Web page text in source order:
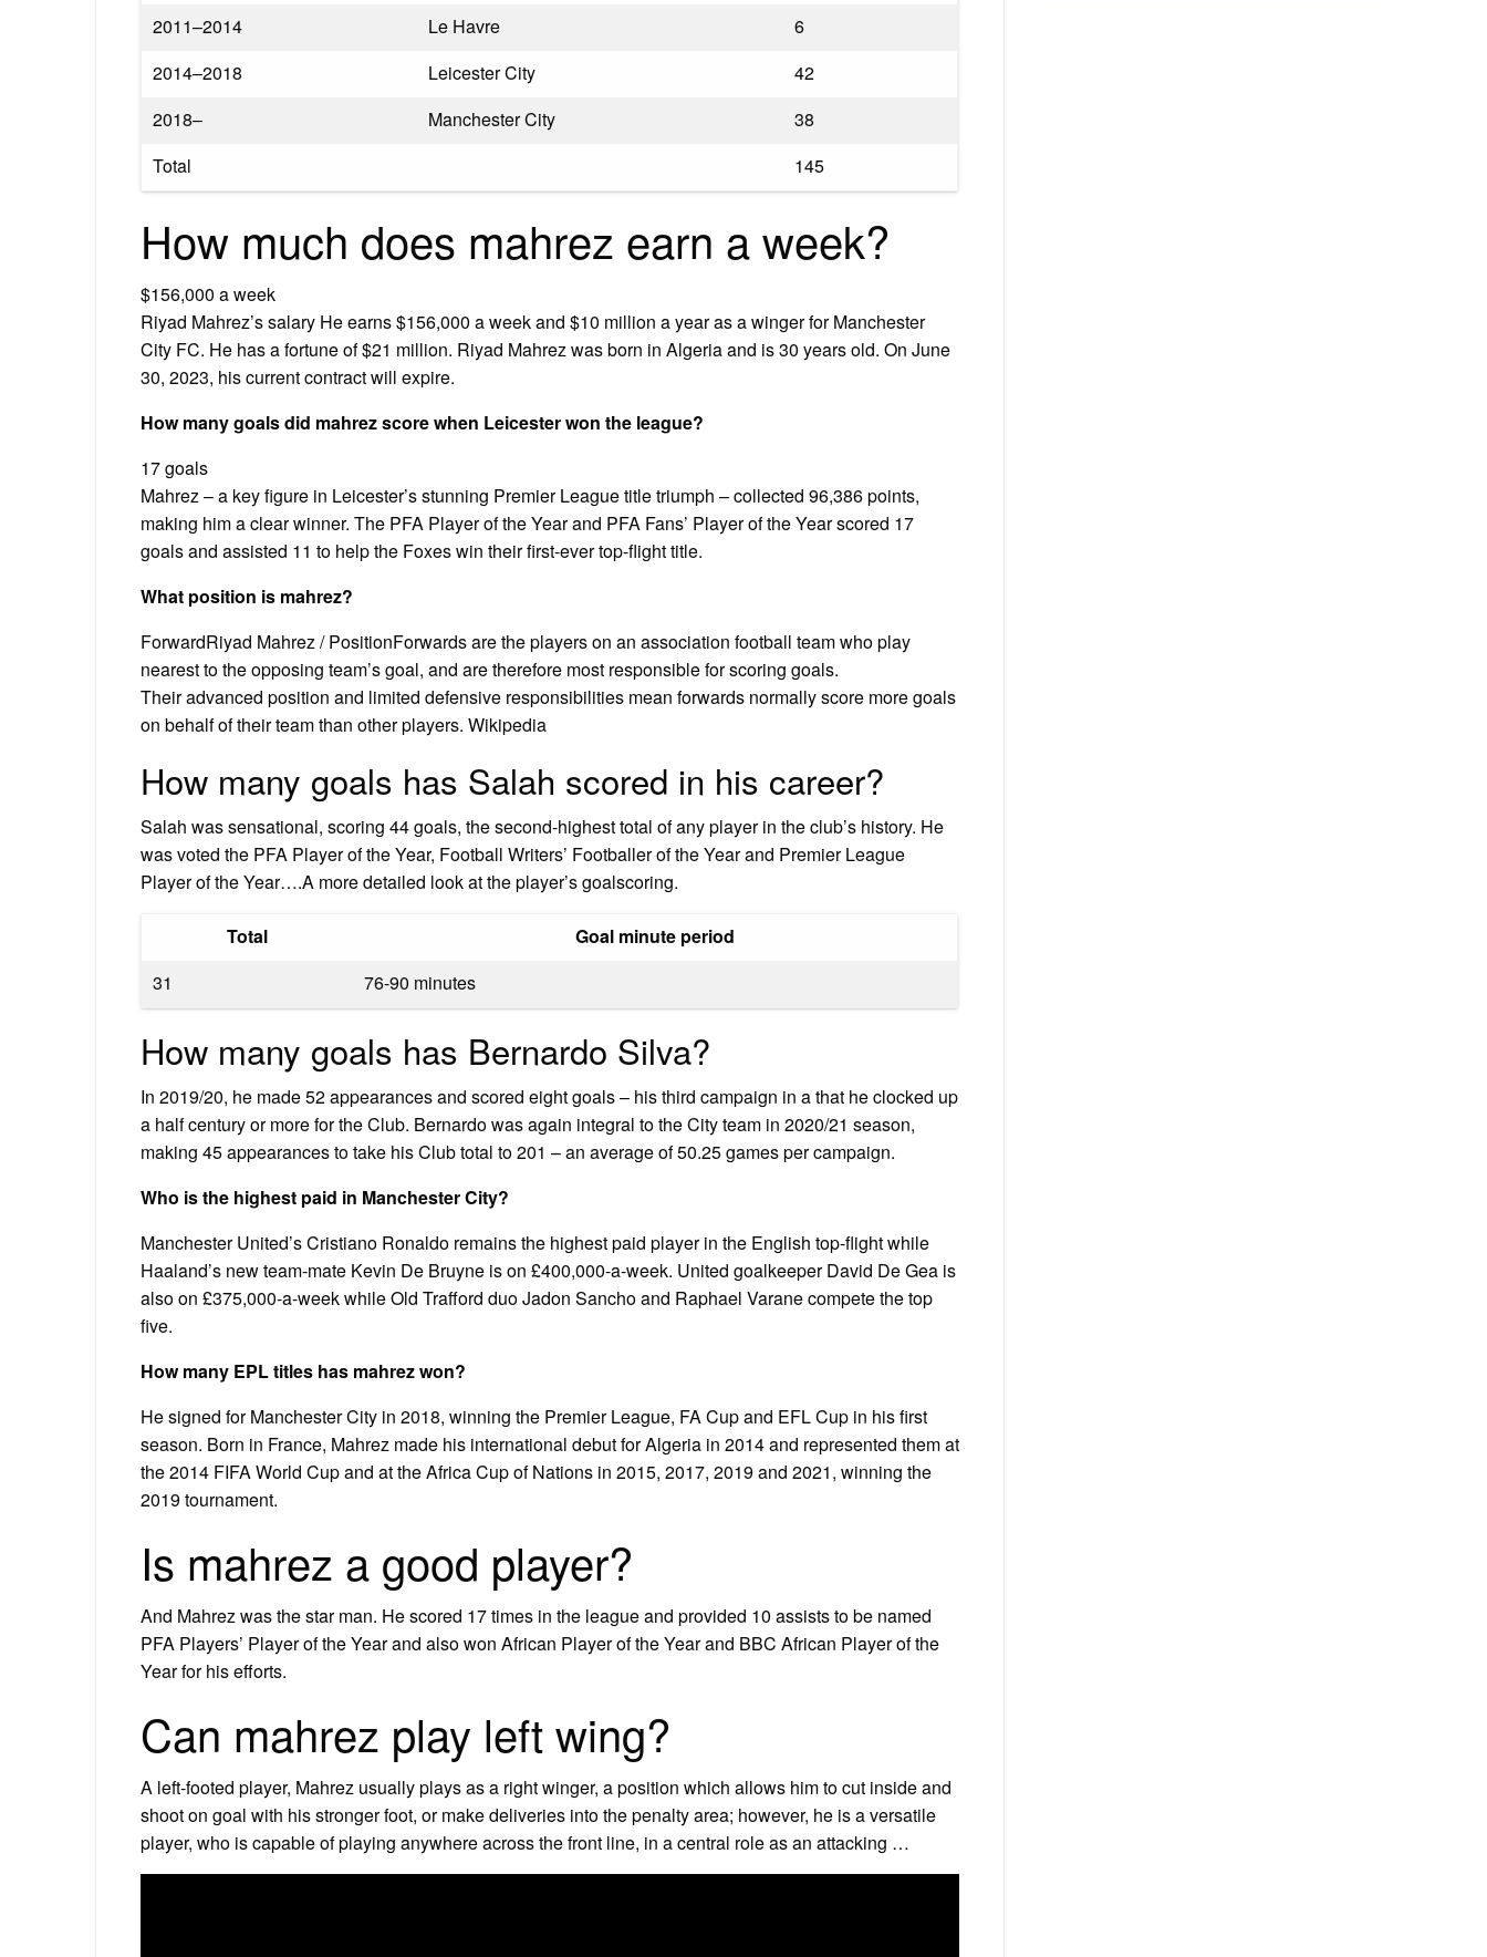
2011–2014
Le Havre
6
2014–2018
Leicester City
42
2018–
Manchester City
38
Total
145
How much does mahrez earn a week?
$156,000 a week
Riyad Mahrez’s salary He earns $156,000 a week and $10 million a year as a winger for Manchester
City FC. He has a fortune of $21 million. Riyad Mahrez was born in Algeria and is 30 years old. On June
30, 2023, his current contract will expire.
How many goals did mahrez score when Leicester won the league?
17 goals
Mahrez – a key figure in Leicester’s stunning Premier League title triumph – collected 96,386 points,
making him a clear winner. The PFA Player of the Year and PFA Fans’ Player of the Year scored 17
goals and assisted 11 to help the Foxes win their first-ever top-flight title.
What position is mahrez?
ForwardRiyad Mahrez / PositionForwards are the players on an association football team who play
nearest to the opposing team’s goal, and are therefore most responsible for scoring goals.
Their advanced position and limited defensive responsibilities mean forwards normally score more goals
on behalf of their team than other players. Wikipedia
How many goals has Salah scored in his career?
Salah was sensational, scoring 44 goals, the second-highest total of any player in the club’s history. He
was voted the PFA Player of the Year, Football Writers’ Footballer of the Year and Premier League
Player of the Year….A more detailed look at the player’s goalscoring.
Total
Goal minute period
31
76-90 minutes
How many goals has Bernardo Silva?
In 2019/20, he made 52 appearances and scored eight goals – his third campaign in a that he clocked up
a half century or more for the Club. Bernardo was again integral to the City team in 2020/21 season,
making 45 appearances to take his Club total to 201 – an average of 50.25 games per campaign.
Who is the highest paid in Manchester City?
Manchester United’s Cristiano Ronaldo remains the highest paid player in the English top-flight while
Haaland’s new team-mate Kevin De Bruyne is on £400,000-a-week. United goalkeeper David De Gea is
also on £375,000-a-week while Old Trafford duo Jadon Sancho and Raphael Varane compete the top
five.
How many EPL titles has mahrez won?
He signed for Manchester City in 2018, winning the Premier League, FA Cup and EFL Cup in his first
season. Born in France, Mahrez made his international debut for Algeria in 2014 and represented them at
the 2014 FIFA World Cup and at the Africa Cup of Nations in 2015, 2017, 2019 and 2021, winning the
2019 tournament.
Is mahrez a good player?
And Mahrez was the star man. He scored 17 times in the league and provided 10 assists to be named
PFA Players’ Player of the Year and also won African Player of the Year and BBC African Player of the
Year for his efforts.
Can mahrez play left wing?
A left-footed player, Mahrez usually plays as a right winger, a position which allows him to cut inside and
shoot on goal with his stronger foot, or make deliveries into the penalty area; however, he is a versatile
player, who is capable of playing anywhere across the front line, in a central role as an attacking …